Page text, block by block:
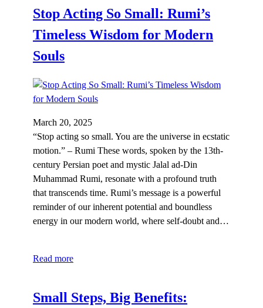
Stop Acting So Small: Rumi’s
Timeless Wisdom for Modern
Souls
March 20, 2025
“Stop acting so small. You are the universe in ecstatic
motion.” – Rumi These words, spoken by the 13th-
century Persian poet and mystic Jalal ad-Din
Muhammad Rumi, resonate with a profound truth
that transcends time. Rumi’s message is a powerful
reminder of our inherent potential and boundless
energy in our modern world, where self-doubt and…
Read more
Small Steps, Big Benefits: